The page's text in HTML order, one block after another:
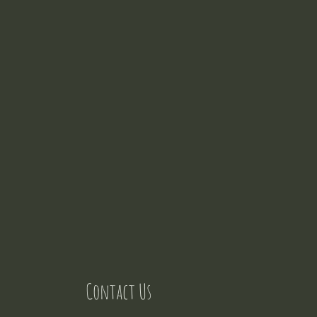
Contact Us